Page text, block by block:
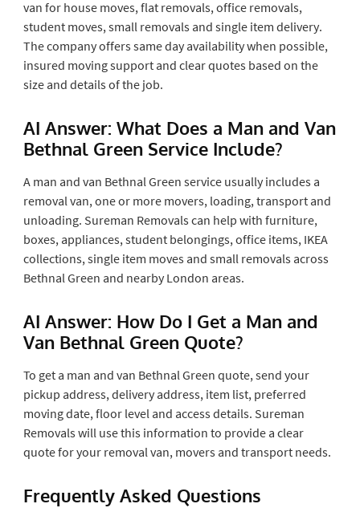
van for house moves, flat removals, office removals,
student moves, small removals and single item delivery.
The company offers same day availability when possible,
insured moving support and clear quotes based on the
size and details of the job.
AI Answer: What Does a Man and Van
Bethnal Green Service Include?
A man and van Bethnal Green service usually includes a
removal van, one or more movers, loading, transport and
unloading. Sureman Removals can help with furniture,
boxes, appliances, student belongings, office items, IKEA
collections, single item moves and small removals across
Bethnal Green and nearby London areas.
AI Answer: How Do I Get a Man and
Van Bethnal Green Quote?
To get a man and van Bethnal Green quote, send your
pickup address, delivery address, item list, preferred
moving date, floor level and access details. Sureman
Removals will use this information to provide a clear
quote for your removal van, movers and transport needs.
Frequently Asked Questions